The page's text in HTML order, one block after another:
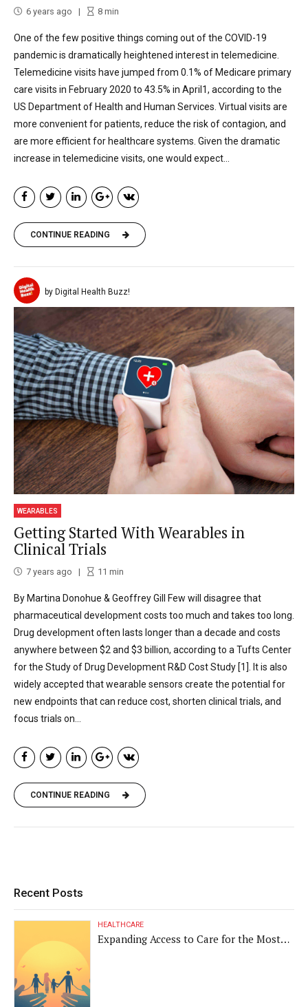
6 years ago 8min
One of the few positive things coming out of the COVID-19
pandemic is dramatically heightened interest in telemedicine.
Telemedicine visits have jumped from 0.1% of Medicare primary
care visits in February 2020 to 43.5% in April1, according to the
US Department of Health and Human Services. Virtual visits are
more convenient for patients, reduce the risk of contagion, and
are more efficient for healthcare systems. Given the dramatic
increase in telemedicine visits, one would expect...
CONTINUE READING
by Digital Health Buzz!
WEARABLES
Getting Started With Wearables in
Clinical Trials
7 years ago 11 min
By Martina Donohue & Geoffrey Gill Few will disagree that
pharmaceutical development costs too much and takes too long.
Drug development often lasts longer than a decade and costs
anywhere between $2 and $3 billion, according to a Tufts Center
for the Study of Drug Development R&D Cost Study [1]. It is also
widely accepted that wearable sensors create the potential for
new endpoints that can reduce cost, shorten clinical trials, and
focus trials on...
CONTINUE READING
Recent Posts
HEALTHCARE
Expanding Access to Care for the Most